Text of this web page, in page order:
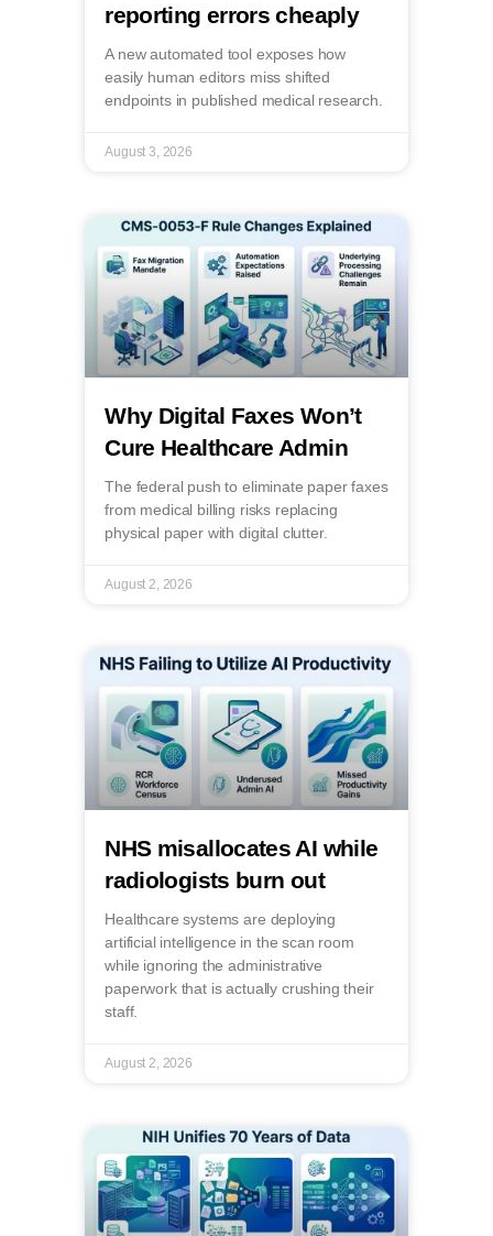
reporting errors cheaply
A new automated tool exposes how
easily human editors miss shifted
endpoints in published medical research.
August 3, 2026
Why Digital Faxes Won’t
Cure Healthcare Admin
The federal push to eliminate paper faxes
from medical billing risks replacing
physical paper with digital clutter.
August 2, 2026
NHS misallocates AI while
radiologists burn out
Healthcare systems are deploying
artificial intelligence in the scan room
while ignoring the administrative
paperwork that is actually crushing their
staff.
August 2, 2026